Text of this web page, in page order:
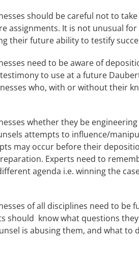
should be careful not to
assignments. It is not unusual
their future ability to testify
need to be aware of
to use at a future
who, with or without their
whether they be
attempts to influence/
may occur before their
Experts need to
agenda i.e. winning the
of all disciplines need to be
should know what questions
is abusing them, and what